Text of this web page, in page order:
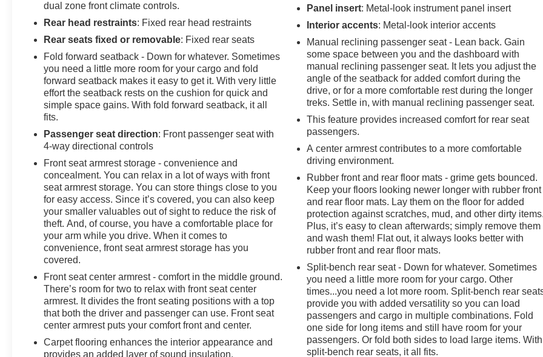
dual zone front climate controls.
Rear head restraints: Fixed rear head restraints
Rear seats fixed or removable: Fixed rear seats
Fold forward seatback - Down for whatever. Sometimes
you need a little more room for your cargo and fold
forward seatback makes it easy to get it. With very little
effort the seatback rests on the cushion for quick and
simple space gains. With fold forward seatback, it all
fits.
Passenger seat direction: Front passenger seat with
4-way directional controls
Front seat armrest storage - convenience and
concealment. You can relax in a lot of ways with front
seat armrest storage. You can store things close to you
for easy access. Since it’s covered, you can also keep
your smaller valuables out of sight to reduce the risk of
theft. And, of course, you have a comfortable place for
your arm while you drive. When it comes to
convenience, front seat armrest storage has you
covered.
Front seat center armrest - comfort in the middle ground.
There’s room for two to relax with front seat center
armrest. It divides the front seating positions with a top
that both the driver and passenger can use. Front seat
center armrest puts your comfort front and center.
Carpet flooring enhances the interior appearance and
provides an added layer of sound insulation.
Panel insert: Metal-look instrument panel insert
Interior accents: Metal-look interior accents
Manual reclining passenger seat - Lean back. Gain
some space between you and the dashboard with
manual reclining passenger seat. It lets you adjust the
angle of the seatback for added comfort during the
drive, or for a more comfortable rest during the longer
treks. Settle in, with manual reclining passenger seat.
This feature provides increased comfort for rear seat
passengers.
A center armrest contributes to a more comfortable
driving environment.
Rubber front and rear floor mats - grime gets bounced.
Keep your floors looking newer longer with rubber front
and rear floor mats. Lay them on the floor for added
protection against scratches, mud, and other dirty
Plus, it’s easy to clean afterwards; simply remove them
and wash them! Flat out, it always looks better with
rubber front and rear floor mats.
Split-bench rear seat - Down for whatever. Sometimes
you need a little more room for your cargo. Other
times...you need a lot more room. Split-bench rear
provide you with added versatility so you can load
passengers and cargo in multiple combinations. Fold
one side for long items and still have room for your
passengers. Or fold both sides to load large items. With
split-bench rear seats, it all fits.